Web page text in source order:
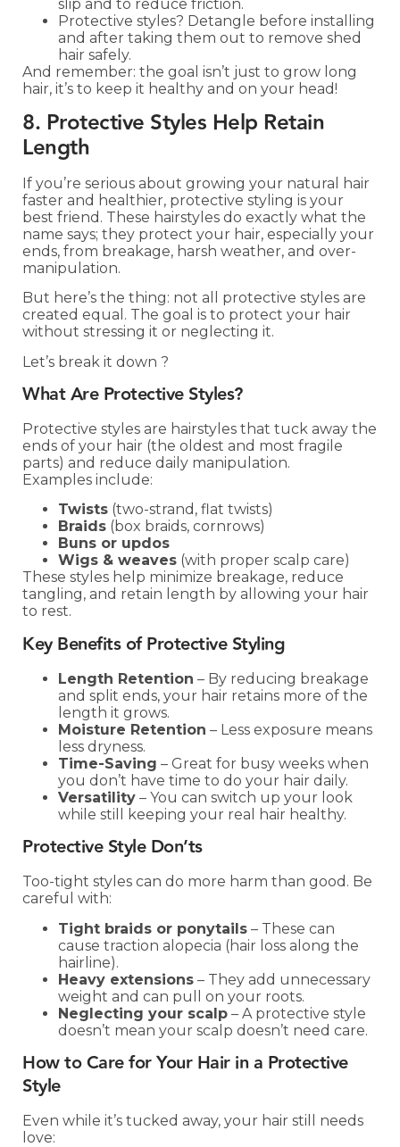
slip and to reduce friction.
Protective styles? Detangle before installing
and after taking them out to remove shed
hair safely.
And remember: the goal isn’t just to grow long
hair, it’s to keep it healthy and on your head!
8. Protective Styles Help Retain
Length
If you’re serious about growing your natural hair
faster and healthier, protective styling is your
best friend. These hairstyles do exactly what the
name says; they protect your hair, especially your
ends, from breakage, harsh weather, and over-
manipulation.
But here’s the thing: not all protective styles are
created equal. The goal is to protect your hair
without stressing it or neglecting it.
Let’s break it down ?
What Are Protective Styles?
Protective styles are hairstyles that tuck away the
ends of your hair (the oldest and most fragile
parts) and reduce daily manipulation.
Examples include:
Twists (two-strand, flat twists)
Braids (box braids, cornrows)
Buns or updos
Wigs & weaves (with proper scalp care)
These styles help minimize breakage, reduce
tangling, and retain length by allowing your hair
to rest.
Key Benefits of Protective Styling
Length Retention – By reducing breakage
and split ends, your hair retains more of the
length it grows.
Moisture Retention – Less exposure means
less dryness.
Time-Saving – Great for busy weeks when
you don’t have time to do your hair daily.
Versatility – You can switch up your look
while still keeping your real hair healthy.
Protective Style Don’ts
Too-tight styles can do more harm than good. Be
careful with:
Tight braids or ponytails – These can
cause traction alopecia (hair loss along the
hairline).
Heavy extensions – They add unnecessary
weight and can pull on your roots.
Neglecting your scalp – A protective style
doesn’t mean your scalp doesn’t need care.
How to Care for Your Hair in a Protective
Style
Even while it’s tucked away, your hair still needs
love: